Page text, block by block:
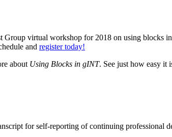
virtual workshop for 2018 on using blocks
and register today!
about Using Blocks in gINT. See just how easy it
for self-reporting of continuing professional